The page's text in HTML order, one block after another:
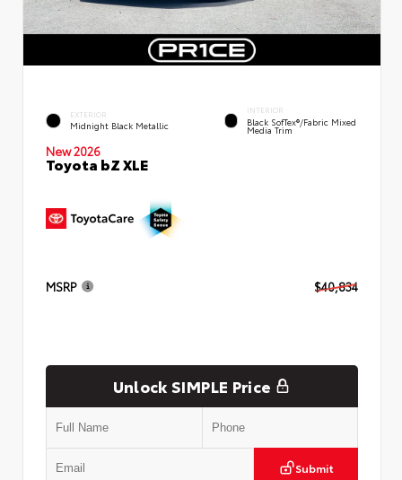
EXTERIOR
Midnight Black Metallic
INTERIOR
Black SofTex®/fabric Mixed
Media Trim
New 2026
Toyota bZ XLE
MSRP $40,834
Unlock SIMPLE Price
Submit